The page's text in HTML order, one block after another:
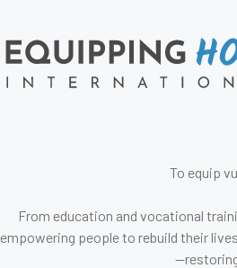
To equip
From education and vocational
empowering people to rebuild their